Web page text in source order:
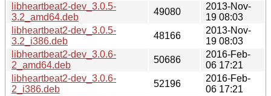
libheartbeat2-dev_3.0.5-
3.2_amd64.deb
49080
2013-Nov-
19 08:03
libheartbeat2-dev_3.0.5-
3.2_i386.deb
48166
2013-Nov-
19 08:03
libheartbeat2-dev_3.0.6-
2_amd64.deb
50686
2016-Feb-
06 17:21
libheartbeat2-dev_3.0.6-
2_i386.deb
52196
2016-Feb-
06 17:21